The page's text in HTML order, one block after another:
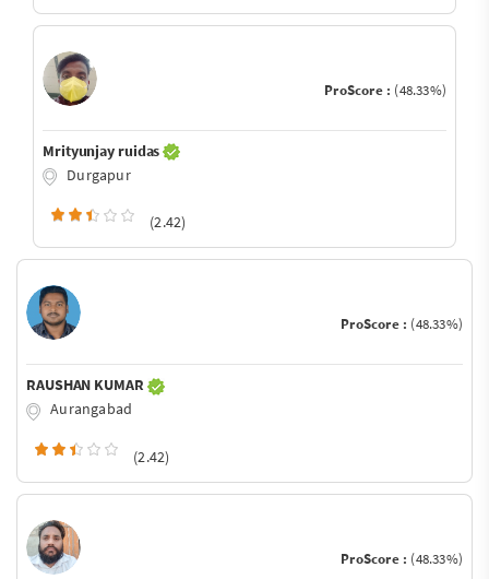
ProScore : (48.33%)
Mrityunjay ruidas
Durgapur
(2.42)
ProScore : (48.33%)
RAUSHAN KUMAR
Aurangabad
(2.42)
ProScore : (48.33%)